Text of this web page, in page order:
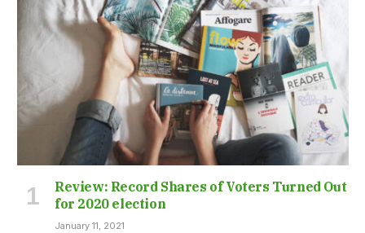
Review: Record Shares of Voters Turned Out
for 2020 election
January 11, 2021